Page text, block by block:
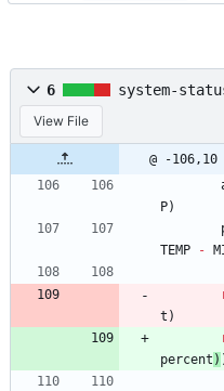
6 system-
View File
@ -106,10
P)
TEMP
-
t )
percent )